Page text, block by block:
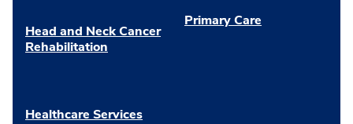
Head and Neck Cancer
Rehabilitation
Healthcare Services
Primary Care